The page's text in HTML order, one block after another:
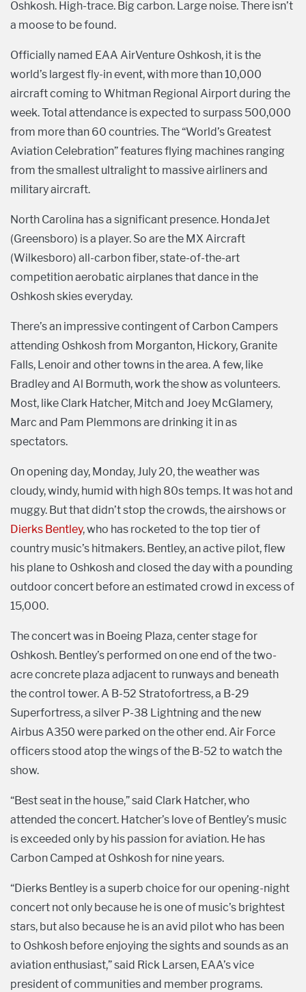
Oshkosh. High-trace. Big carbon. Large noise. There isn’t
a moose to be found.
Officially named EAA AirVenture Oshkosh, it is the
world’s largest fly-in event, with more than 10,000
aircraft coming to Whitman Regional Airport during the
week. Total attendance is expected to surpass 500,000
from more than 60 countries. The “World’s Greatest
Aviation Celebration” features flying machines ranging
from the smallest ultralight to massive airliners and
military aircraft.
North Carolina has a significant presence. HondaJet
(Greensboro) is a player. So are the MX Aircraft
(Wilkesboro) all-carbon fiber, state-of-the-art
competition aerobatic airplanes that dance in the
Oshkosh skies everyday.
There’s an impressive contingent of Carbon Campers
attending Oshkosh from Morganton, Hickory, Granite
Falls, Lenoir and other towns in the area. A few, like
Bradley and Al Bormuth, work the show as volunteers.
Most, like Clark Hatcher, Mitch and Joey McGlamery,
Marc and Pam Plemmons are drinking it in as
spectators.
On opening day, Monday, July 20, the weather was
cloudy, windy, humid with high 80s temps. It was hot and
muggy. But that didn’t stop the crowds, the airshows or
Dierks Bentley, who has rocketed to the top tier of
country music’s hitmakers. Bentley, an active pilot, flew
his plane to Oshkosh and closed the day with a pounding
outdoor concert before an estimated crowd in excess of
15,000.
The concert was in Boeing Plaza, center stage for
Oshkosh. Bentley’s performed on one end of the two-
acre concrete plaza adjacent to runways and beneath
the control tower. A B-52 Stratofortress, a B-29
Superfortress, a silver P-38 Lightning and the new
Airbus A350 were parked on the other end. Air Force
officers stood atop the wings of the B-52 to watch the
show.
“Best seat in the house,” said Clark Hatcher, who
attended the concert. Hatcher’s love of Bentley’s music
is exceeded only by his passion for aviation. He has
Carbon Camped at Oshkosh for nine years.
“Dierks Bentley is a superb choice for our opening-night
concert not only because he is one of music’s brightest
stars, but also because he is an avid pilot who has been
to Oshkosh before enjoying the sights and sounds as an
aviation enthusiast,” said Rick Larsen, EAA’s vice
president of communities and member programs.